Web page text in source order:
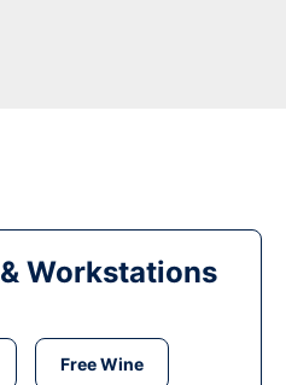
Workstations
Free Wine